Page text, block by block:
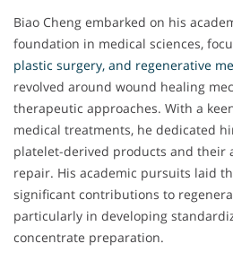
Biao Cheng embarked on his
foundation in medical sciences,
plastic surgery, and regenerative
revolved around wound healing
therapeutic approaches. With a
medical treatments, he dedicated
platelet-derived products and their
repair. His academic pursuits laid
significant contributions to
particularly in developing
concentrate preparation.